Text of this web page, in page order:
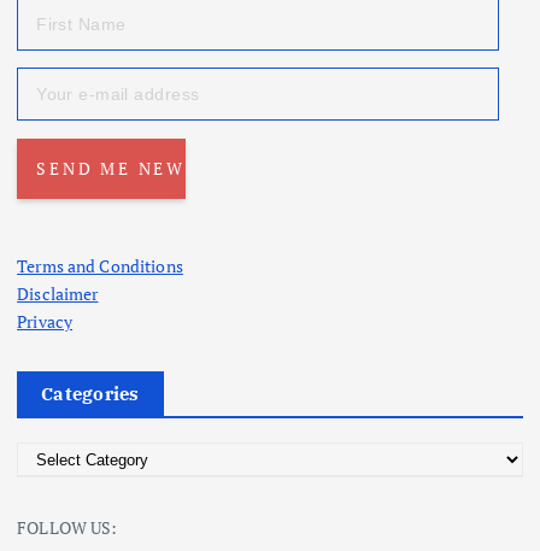
Terms and Conditions
Disclaimer
Privacy
Categories
eFOLLOW US: